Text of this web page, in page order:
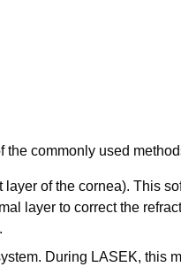
commonly used
of the cornea). This
layer to correct the
During LASEK, this